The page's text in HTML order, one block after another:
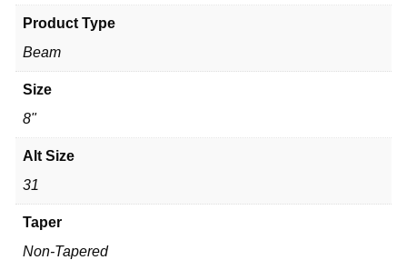
Product Type
Beam
Size
8"
Alt Size
31
Taper
Non-Tapered